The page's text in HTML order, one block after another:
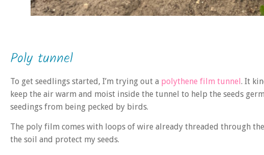
Poly tunnel
To get seedlings started, I’m trying out a polythene film tunnel. It
keep the air warm and moist inside the tunnel to help the seeds
seedings from being pecked by birds.
The poly film comes with loops of wire already threaded through
the soil and protect my seeds.